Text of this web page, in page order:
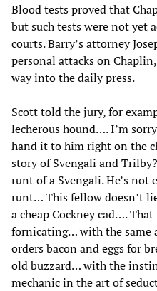
Blood tests proved that
but such tests were not yet
courts. Barry’s attorney
personal attacks on
way into the daily press.
Scott told the jury, for
lecherous hound…. I’m
hand it to him right on the
story of Svengali and
runt of a Svengali. He’s
runt… This fellow doesn’t
a cheap Cockney cad….
fornicating… with the same
orders bacon and eggs for
old buzzard… with the
mechanic in the art of